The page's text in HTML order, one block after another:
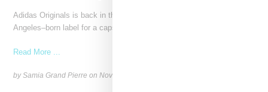
Adidas Originals is back in the Miaou universe, reuniting with the Los
Angeles–born label for a capsule that
Read More ...
by Samia Grand Pierre onNovember 6, 2025